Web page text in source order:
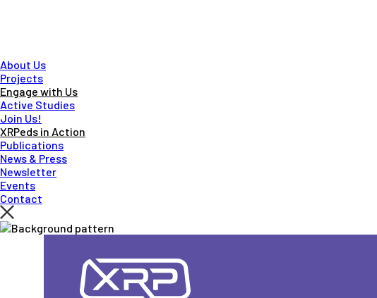
About Us
Projects
Engage with Us
Active Studies
Join Us!
XRPeds in Action
Publications
News & Press
Newsletter
Events
Contact